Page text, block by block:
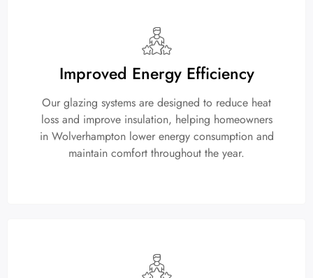
Improved Energy Efficiency
Our glazing systems are designed to reduce heat
loss and improve insulation, helping homeowners
in Wolverhampton lower energy consumption and
maintain comfort throughout the year.